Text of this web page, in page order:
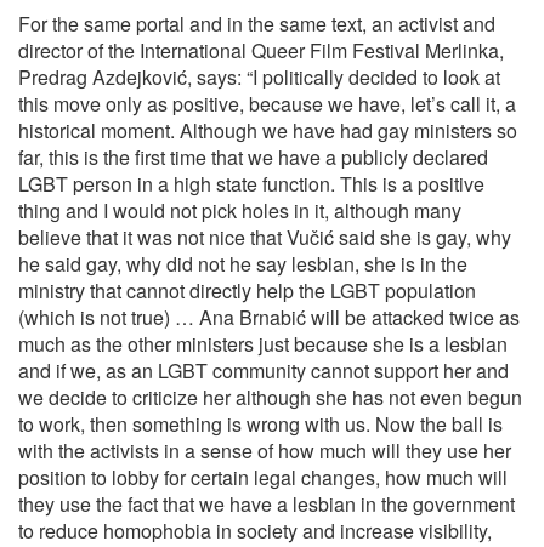
For the same portal and in the same text, an activist and
director of the International Queer Film Festival Merlinka,
Predrag Azdejković, says: “I politically decided to look at
this move only as positive, because we have, let’s call it, a
historical moment. Although we have had gay ministers so
far, this is the first time that we have a publicly declared
LGBT person in a high state function. This is a positive
thing and I would not pick holes in it, although many
believe that it was not nice that Vučić said she is gay, why
he said gay, why did not he say lesbian, she is in the
ministry that cannot directly help the LGBT population
(which is not true) … Ana Brnabić will be attacked twice as
much as the other ministers just because she is a lesbian
and if we, as an LGBT community cannot support her and
we decide to criticize her although she has not even begun
to work, then something is wrong with us. Now the ball is
with the activists in a sense of how much will they use her
position to lobby for certain legal changes, how much will
they use the fact that we have a lesbian in the government
to reduce homophobia in society and increase visibility,